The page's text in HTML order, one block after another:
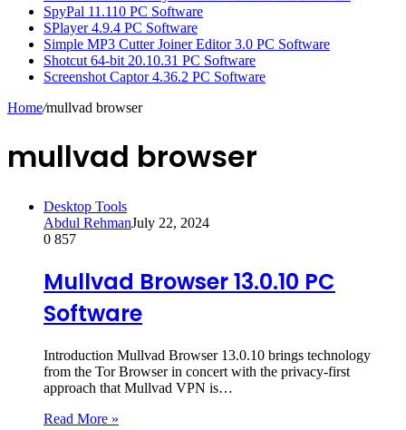
SpyPal 11.110 PC Software
SPlayer 4.9.4 PC Software
Simple MP3 Cutter Joiner Editor 3.0 PC Software
Shotcut 64-bit 20.10.31 PC Software
Screenshot Captor 4.36.2 PC Software
Home/mullvad browser
mullvad browser
Desktop Tools
Abdul RehmanJuly 22, 2024
0 857
Mullvad Browser 13.0.10 PC
Software
Introduction Mullvad Browser 13.0.10 brings technology
from the Tor Browser in concert with the privacy-first
approach that Mullvad VPN is…
Read More »